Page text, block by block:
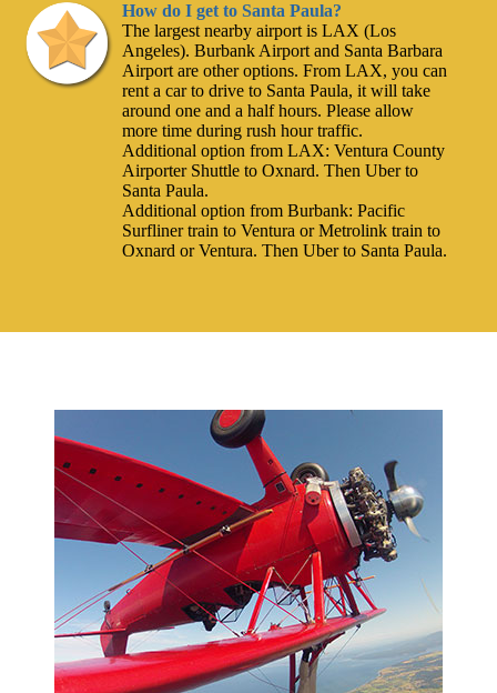
How do I get to Santa Paula?
The largest nearby airport is LAX (Los
Angeles). Burbank Airport and Santa Barbara
Airport are other options. From LAX, you can
rent a car to drive to Santa Paula, it will take
around one and a half hours. Please allow
more time during rush hour traffic.
Additional option from LAX: Ventura County
Airporter Shuttle to Oxnard. Then Uber to
Santa Paula.
Additional option from Burbank: Pacific
Surfliner train to Ventura or Metrolink train to
Oxnard or Ventura. Then Uber to Santa Paula.